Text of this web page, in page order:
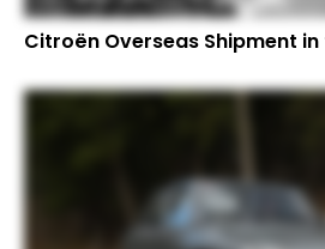
Citroën Overseas Shipment in